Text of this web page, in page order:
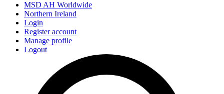
MSD AH Worldwide
Northern Ireland
Login
Register account
Manage profile
Logout